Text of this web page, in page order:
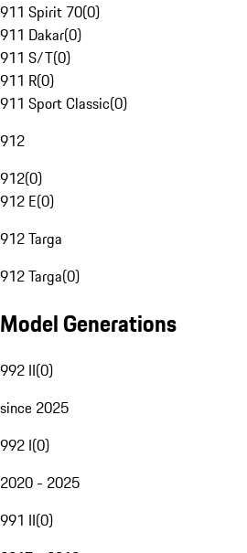
911 Spirit 70(0)
911 Dakar(0)
911 S/T(0)
911 R(0)
911 Sport Classic(0)
912
912(0)
912 E(0)
912 Targa
912 Targa(0)
Model Generations
992 II(0)
since 2025
992 I(0)
2020 - 2025
991 II(0)